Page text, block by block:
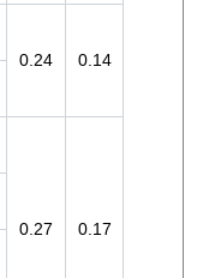
0.24
0.14
0.27 0.17